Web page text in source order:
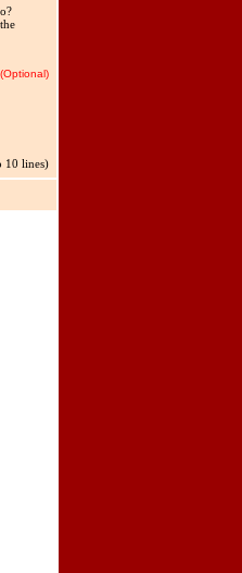
(Optional)
10 lines)